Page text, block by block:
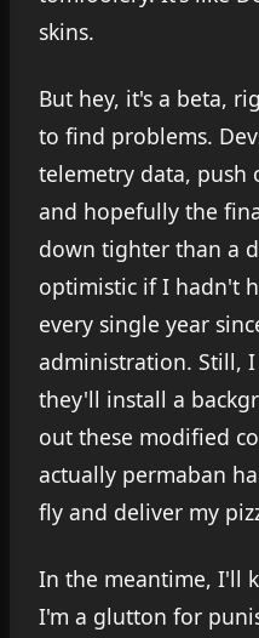
skins.
But hey, it's a beta,
to find problems.
telemetry data, push
and hopefully the
down tighter than a
optimistic if I hadn't
every single year
administration. Still,
they'll install a
out these modified
actually permaban
fly and deliver my
In the meantime, I'll
I'm a glutton for